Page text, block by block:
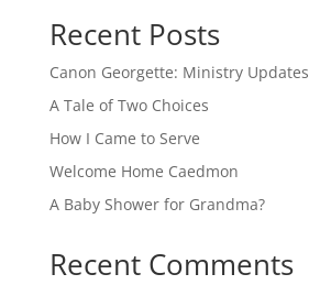
Recent Posts
Canon Georgette: Ministry Updates
A Tale of Two Choices
How I Came to Serve
Welcome Home Caedmon
A Baby Shower for Grandma?
Recent Comments